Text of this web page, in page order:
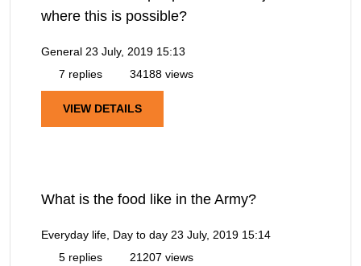
where this is possible?
General 23 July, 2019 15:13
7 replies
34188 views
VIEW DETAILS
What is the food like in the Army?
Everyday life, Day to day 23 July, 2019 15:14
5 replies
21207 views